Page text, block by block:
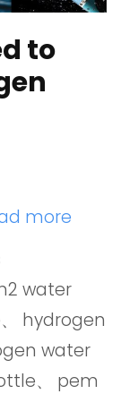
to
more
water
、 hydrogen
water
、 pem